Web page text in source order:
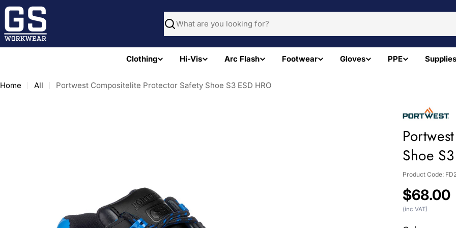
Skip
content
Search
Clothing Hi-Vis Arc Flash Footwear Gloves PPE Supplies
Home All Portwest Compositelite Protector Safety Shoe S3 ESD HRO
Shoe
Product Code:
Regular
price
$68.00
(inc VAT)